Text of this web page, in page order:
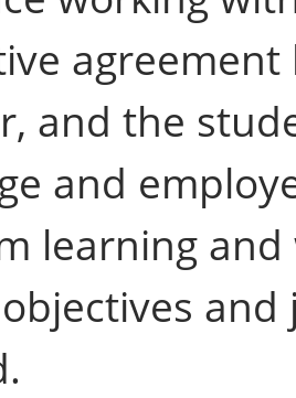
and the
and
learning